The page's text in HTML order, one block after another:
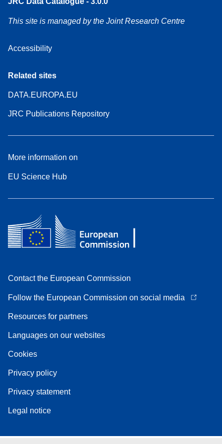
This site is managed by the Joint Research Centre
Accessibility
Related sites
DATA.EUROPA.EU
JRC Publications Repository
More information on
EU Science Hub
Contact the European Commission
Follow the European Commission on social media
Resources for partners
Languages on our websites
Cookies
Privacy policy
Privacy statement
Legal notice